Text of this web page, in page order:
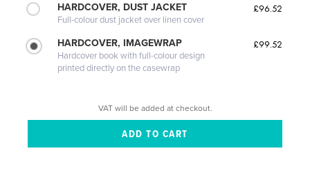
HARDCOVER, DUST JACKET
Full-colour dust jacket over linen cover
£96.52
HARDCOVER, IMAGEWRAP
Hardcover book with full-colour design
printed directly on the casewrap
£99.52
VAT will be added at checkout.